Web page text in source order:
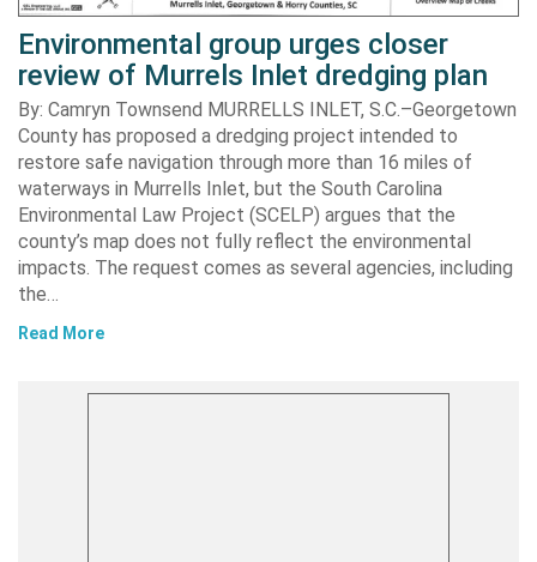
Environmental group urges closer
review of Murrels Inlet dredging plan
By: Camryn Townsend MURRELLS INLET, S.C.–Georgetown
County has proposed a dredging project intended to
restore safe navigation through more than 16 miles of
waterways in Murrells Inlet, but the South Carolina
Environmental Law Project (SCELP) argues that the
county’s map does not fully reflect the environmental
impacts. The request comes as several agencies, including
the…
Read More